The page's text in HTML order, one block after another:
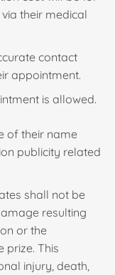
their medical
contact
appointment.
is allowed.
of their name
publicity related
shall not be
resulting
or the
prize. This
injury, death,